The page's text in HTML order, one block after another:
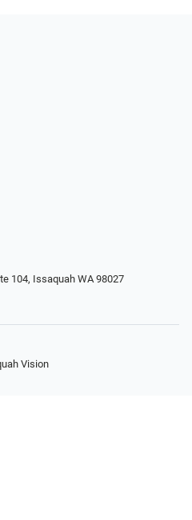
104, Issaquah WA 98027
Vision